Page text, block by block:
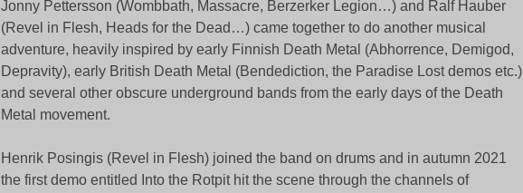
Jonny Pettersson (Wombbath, Massacre, Berzerker Legion…) and Ralf Hauber
(Revel in Flesh, Heads for the Dead…) came together to do another musical
adventure, heavily inspired by early Finnish Death Metal (Abhorrence, Demigod,
Depravity), early British Death Metal (Bendediction, the Paradise Lost demos etc.)
and several other obscure underground bands from the early days of the Death
Metal movement.
Henrik Posingis (Revel in Flesh) joined the band on drums and in autumn 2021
the first demo entitled Into the Rotpit hit the scene through the channels of